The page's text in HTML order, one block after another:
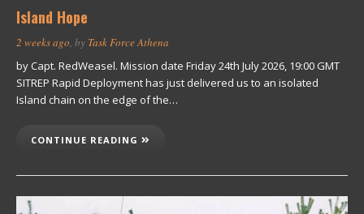
Island Hope
2 weeks ago, by Task Force Athena
by Capt. RedWeasel. Mission date Friday 24th July 2026, 19:00 GMT
SITREP Rapid Deployment has just delivered us to an isolated
Island chain on the edge of the…
CONTINUE READING